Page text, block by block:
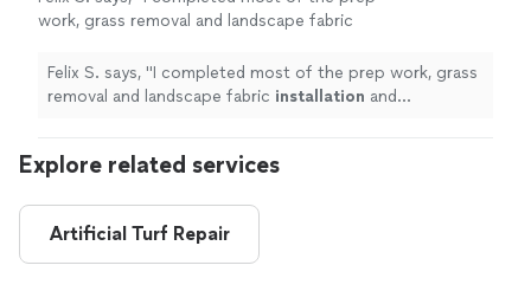
work, grass removal and landscape fabric
of the work." See more
Felix S. says, "I completed most of the prep work, grass
removal and landscape fabric installation and
Explore related services
Artificial Turf Repair